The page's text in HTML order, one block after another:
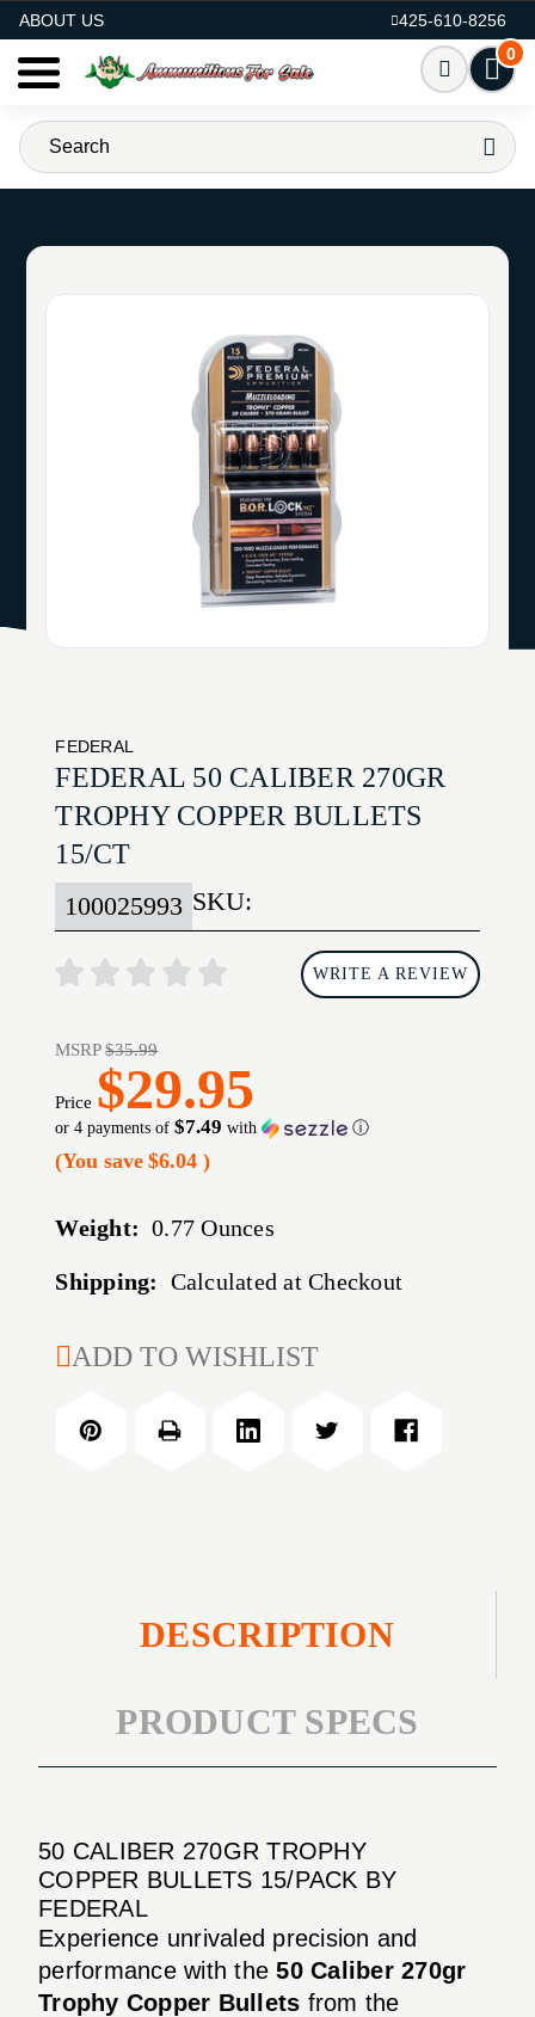
ABOUT US
425-610-8256
0
FEDERAL
FEDERAL 50 CALIBER 270GR
TROPHY COPPER BULLETS
15/CT
SKU:
100025993
WRITE A REVIEW
MSRP$35.99
Price $29.95
or 4 payments of$7.49 with ⓘ
(You save $6.04)
Weight: 0.77 Ounces
Shipping: Calculated at Checkout
CURRENT
ADD TO WISHLIST
DESCRIPTION
PRODUCT SPECS
50 CALIBER 270GR TROPHY
COPPER BULLETS 15/PACK BY
FEDERAL
Experience unrivaled precision and
performance with the50 Caliber 270gr
Trophy Copper Bullets from the